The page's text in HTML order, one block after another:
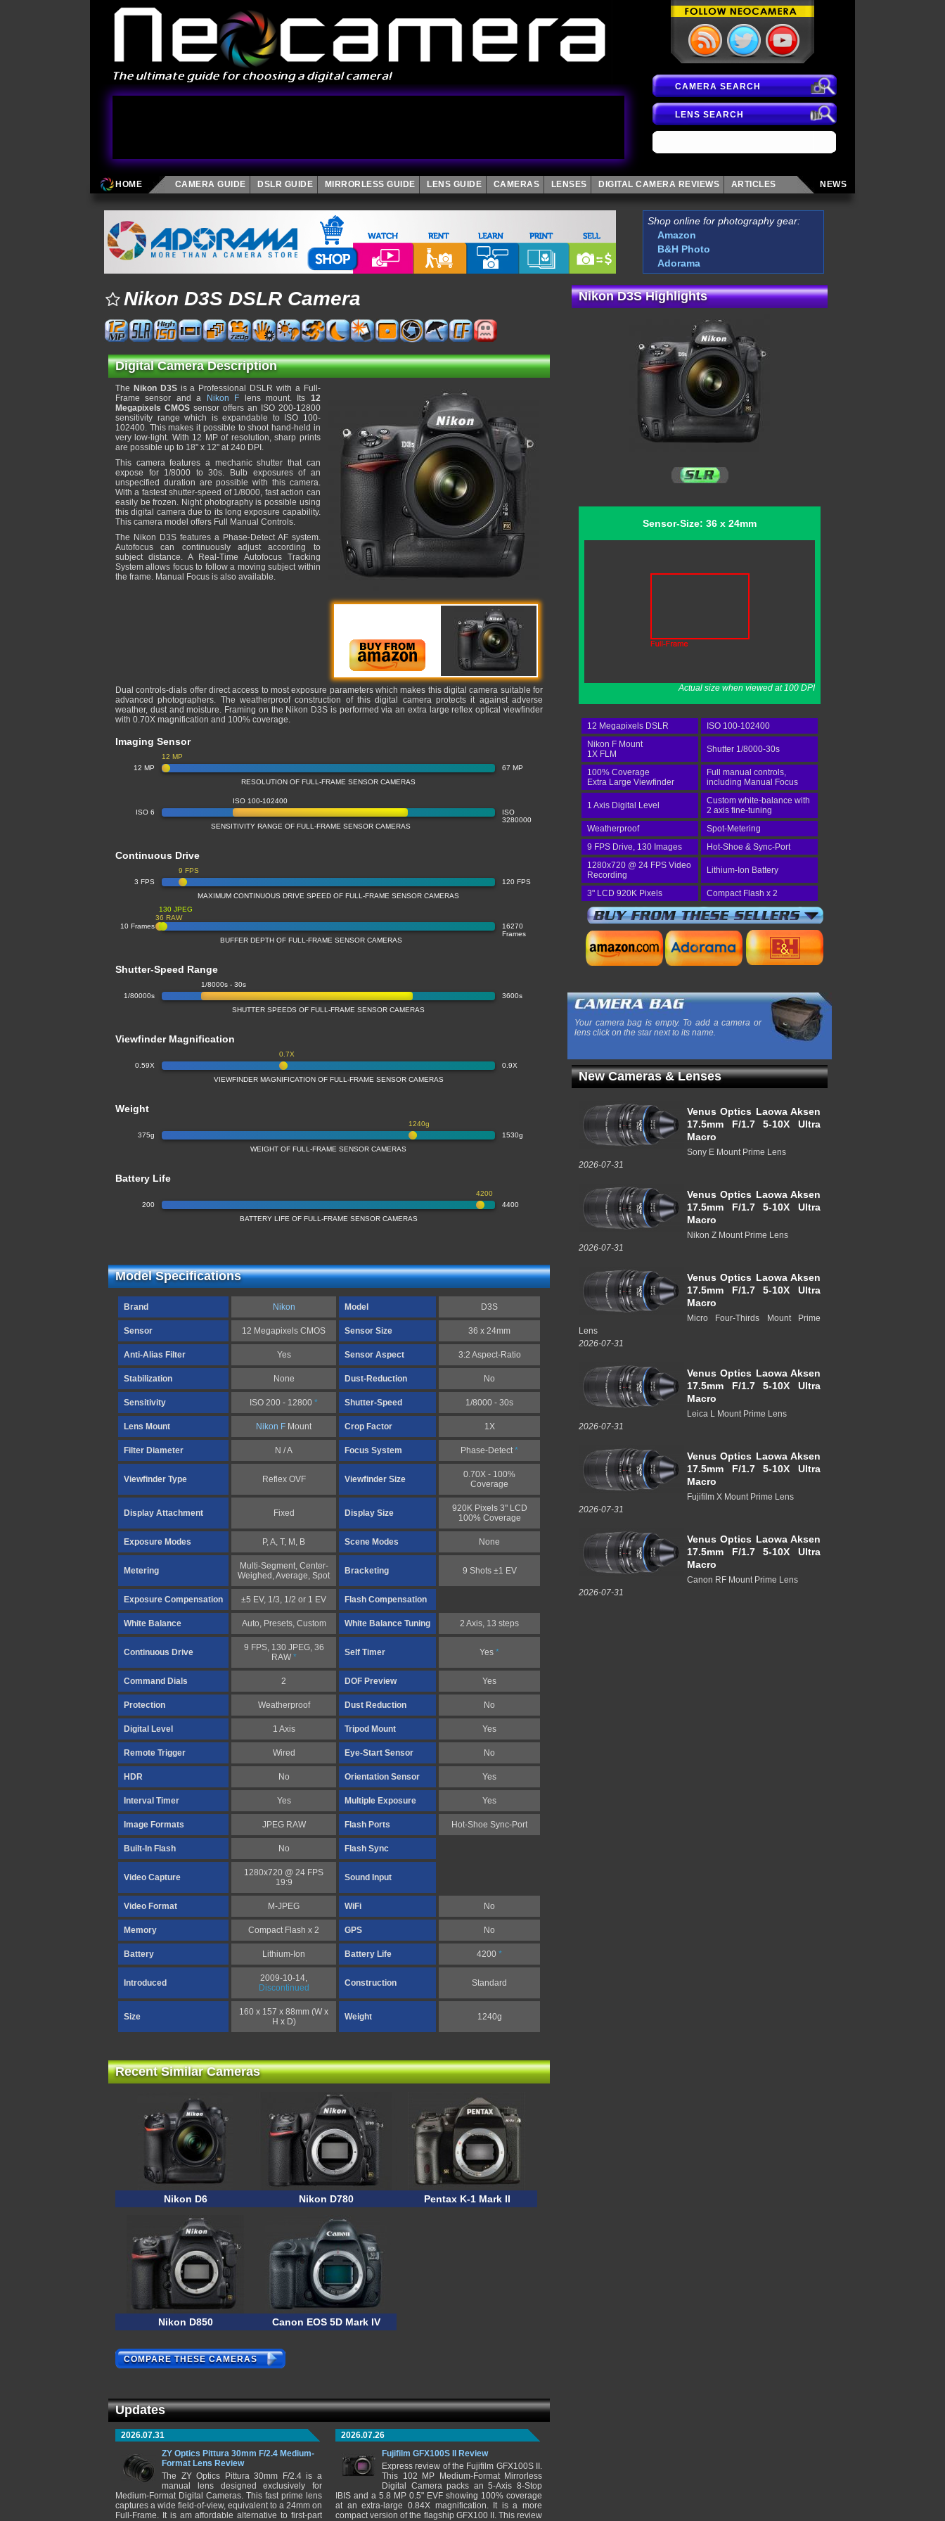
CAMERA SEARCH
LENS SEARCH
HOME CAMERA GUIDE DSLR GUIDE MIRRORLESS GUIDE LENS GUIDE CAMERAS LENSES DIGITAL CAMERA REVIEWS ARTICLES NEWS
Shop online for photography gear:
Amazon
B&H Photo
Adorama
Nikon D3S DSLR Camera
Digital Camera Description
The Nikon D3Sis a Professional DSLR with a Full-
Frame sensor and a
Nikon F lens mount. Its 12
Megapixels CMOSsensor offers an ISO 200-12800
sensitivity range which is expandable to ISO 100-
102400. This makes it possible to shoot hand-held in
very low-light. With 12 MP of resolution, sharp prints
are possible up to 18" x 12" at 240 DPI.
This camera features a mechanic shutter that can
expose for 1/8000 to 30s. Bulb exposures of an
unspecified duration are possible with this camera.
With a fastest shutter-speed of 1/8000, fast action can
easily be frozen. Night photography is possible using
this digital camera due to its long exposure capability.
This camera model offers Full Manual Controls.
The Nikon D3S features a Phase-Detect AF system.
Autofocus can continuously adjust according to
subject distance. A Real-Time Autofocus Tracking
System allows focus to follow a moving subject within
the frame. Manual Focus is also available.
Dual controls-dials offer direct access to most exposure parameters which makes this digital camera suitable for
advanced photographers. The weatherproof construction of this digital camera protects it against adverse
weather, dust and moisture. Framing on the Nikon D3S is performed via an extra large reflex optical viewfinder
with 0.70X magnification and 100% coverage.
Imaging Sensor
12 MP 67 MP
12 MP
RESOLUTION OF FULL-FRAME SENSOR CAMERAS
ISO 6
ISO
3280000
ISO 100-102400
SENSITIVITY RANGE OF FULL-FRAME SENSOR CAMERAS
Continuous Drive
3 FPS 120 FPS
9 FPS
MAXIMUM CONTINUOUS DRIVE SPEED OF FULL-FRAME SENSOR CAMERAS
10 Frames
16270
Frames
36 RAW
130 JPEG
BUFFER DEPTH OF FULL-FRAME SENSOR CAMERAS
Shutter-Speed Range
1/80000s 3600s
1/8000s - 30s
SHUTTER SPEEDS OF FULL-FRAME SENSOR CAMERAS
Viewfinder Magnification
0.59X 0.9X
0.7X
VIEWFINDER MAGNIFICATION OF FULL-FRAME SENSOR CAMERAS
Weight
375g 1530g
1240g
WEIGHT OF FULL-FRAME SENSOR CAMERAS
Battery Life
200 4400
4200
BATTERY LIFE OF FULL-FRAME SENSOR CAMERAS
Model Specifications
Brand Nikon Model D3S
Sensor 12 Megapixels CMOS Sensor Size 36 x 24mm
Anti-Alias Filter Yes Sensor Aspect 3:2 Aspect-Ratio
Stabilization None Dust-Reduction No
Sensitivity ISO 200 - 12800 * Shutter-Speed 1/8000 - 30s
Lens Mount Nikon F Mount Crop Factor 1X
Filter Diameter N / A Focus System Phase-Detect*
Viewfinder Type Reflex OVF Viewfinder Size
0.70X - 100%
Coverage
Display Attachment Fixed Display Size
920K Pixels 3" LCD
100% Coverage
Exposure Modes P, A, T, M, B Scene Modes None
Metering
Multi-Segment, Center-
Weighed, Average, Spot
Bracketing 9 Shots ±1 EV
Exposure Compensation ±5 EV, 1/3, 1/2 or 1 EV Flash Compensation
White Balance Auto, Presets, Custom White Balance Tuning 2 Axis, 13 steps
Continuous Drive
9 FPS, 130 JPEG, 36
RAW * Self Timer Yes *
Command Dials 2 DOF Preview Yes
Protection Weatherproof Dust Reduction No
Digital Level 1 Axis Tripod Mount Yes
Remote Trigger Wired Eye-Start Sensor No
HDR No Orientation Sensor Yes
Interval Timer Yes Multiple Exposure Yes
Image Formats JPEG RAW Flash Ports Hot-Shoe Sync-Port
Built-In Flash No Flash Sync
Video Capture
1280x720 @ 24 FPS
19:9
Sound Input
Video Format M-JPEG WiFi No
Memory Compact Flash x 2 GPS No
Battery Lithium-Ion Battery Life 4200 *
Introduced
2009-10-14,
Discontinued
Construction Standard
Size
160 x 157 x 88mm (W x
H x D)
Weight 1240g
Recent Similar Cameras
Nikon D6 Nikon D780 Pentax K-1 Mark II
Nikon D850 Canon EOS 5D Mark IV
COMPARE THESE CAMERAS
Updates
2026.07.31
ZY Optics Pittura 30mm F/2.4 Medium-
Format Lens Review
The ZY Optics Pittura 30mm F/2.4 is a
manual lens designed exclusively for
Medium-Format Digital Cameras. This fast prime lens
captures a wide field-of-view, equivalent to a 24mm on
Full-Frame. It is am affordable alternative to first-part
2026.07.26
Fujifilm GFX100S II Review
Express review of the Fujifilm GFX100S II.
This 102 MP Medium-Format Mirrorless
Digital Camera packs an 5-Axis 8-Stop
IBIS and a 5.8 MP 0.5" EVF showing 100% coverage
at an extra-large 0.84X magnification. It is a more
compact version of the flagship GFX100 II. This review
Nikon D3S Highlights
Sensor-Size: 36 x 24mm
Actual size when viewed at 100 DPI
12 Megapixels DSLR
ISO 100-102400
Nikon F Mount
1X FLM
Shutter 1/8000-30s
100% Coverage
Extra Large Viewfinder
Full manual controls,
including Manual Focus
1 Axis Digital Level
Custom white-balance with
2 axis fine-tuning
Weatherproof
Spot-Metering
9 FPS Drive, 130 Images
Hot-Shoe & Sync-Port
1280x720 @ 24 FPS Video
Recording
Lithium-Ion Battery
3" LCD 920K Pixels Compact Flash x 2
Your camera bag is empty. To add a camera or
lens click on the star next to its name.
New Cameras & Lenses
Venus Optics Laowa Aksen
17.5mm F/1.7 5-10X Ultra
Macro
Sony E Mount Prime Lens
2026-07-31
Venus Optics Laowa Aksen
17.5mm F/1.7 5-10X Ultra
Macro
Nikon Z Mount Prime Lens
2026-07-31
Venus Optics Laowa Aksen
17.5mm F/1.7 5-10X Ultra
Macro
Micro Four-Thirds Mount Prime
Lens
2026-07-31
Venus Optics Laowa Aksen
17.5mm F/1.7 5-10X Ultra
Macro
Leica L Mount Prime Lens
2026-07-31
Venus Optics Laowa Aksen
17.5mm F/1.7 5-10X Ultra
Macro
Fujifilm X Mount Prime Lens
2026-07-31
Venus Optics Laowa Aksen
17.5mm F/1.7 5-10X Ultra
Macro
Canon RF Mount Prime Lens
2026-07-31